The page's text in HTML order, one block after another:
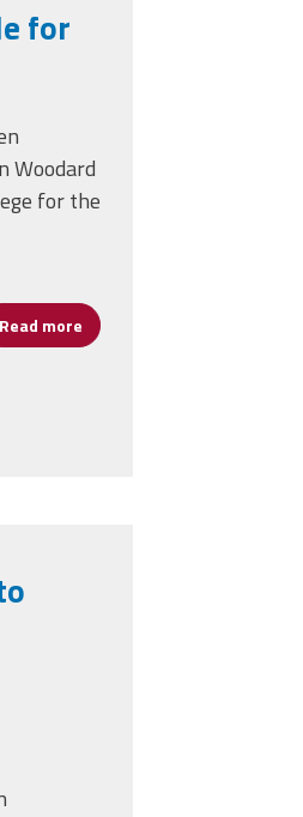
for
Woodard
for the
Read more about CPAA Members'